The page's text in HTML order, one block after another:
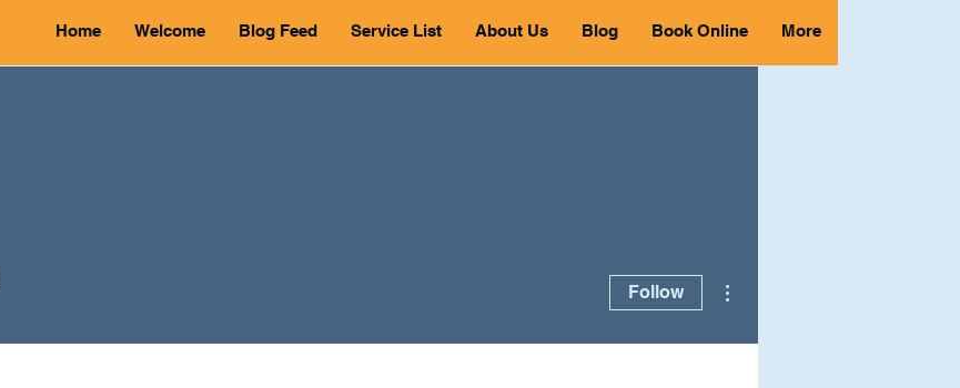
Home Welcome Blog Feed Service List About Us Blog Book Online More
Follow